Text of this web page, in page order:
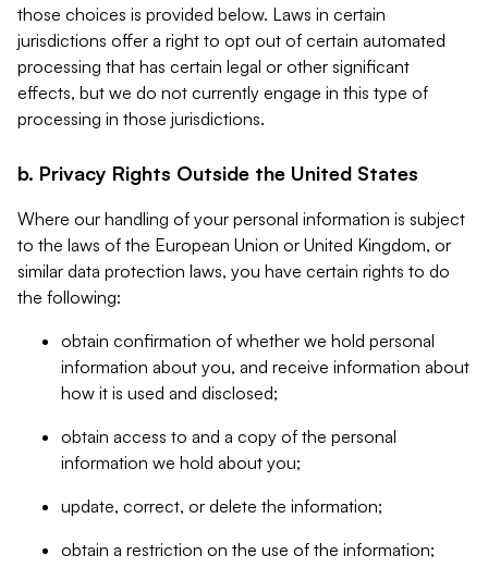
those choices is provided below. Laws in certain
jurisdictions offer a right to opt out of certain automated
processing that has certain legal or other significant
effects, but we do not currently engage in this type of
processing in those jurisdictions.
b. Privacy Rights Outside the United States
Where our handling of your personal information is subject
to the laws of the European Union or United Kingdom, or
similar data protection laws, you have certain rights to do
the following:
obtain confirmation of whether we hold personal
information about you, and receive information about
how it is used and disclosed;
obtain access to and a copy of the personal
information we hold about you;
update, correct, or delete the information;
obtain a restriction on the use of the information;